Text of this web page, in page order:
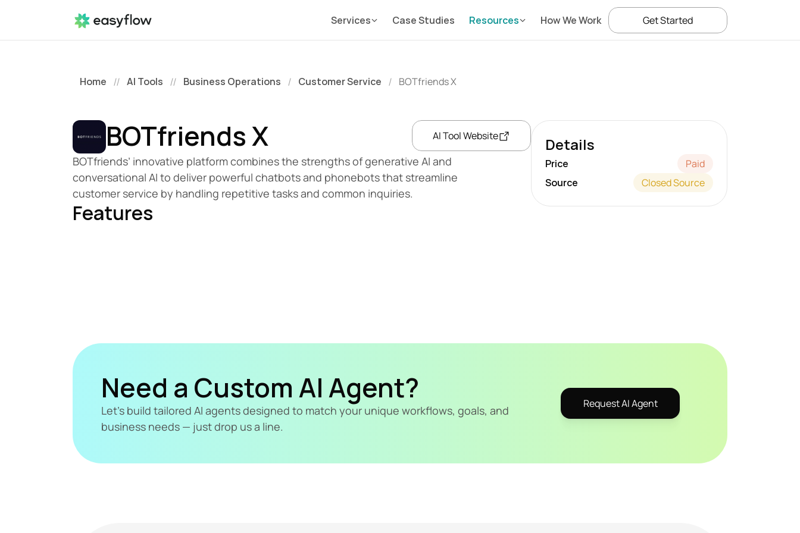
Home // AI Tools // Business Operations / Customer Service / BOTfriends X
BOTfriends X AI Tool Website
BOTfriends’ innovative platform combines the strengths of generative AI and
conversational AI to deliver powerful chatbots and phonebots that streamline
customer service by handling repetitive tasks and common inquiries.
Features
Details
Price
Paid
Source
Closed Source
Need a Custom AI Agent?
Let's build tailored AI agents designed to match your unique workflows, goals, and
business needs — just drop us a line.
Request AI Agent
Services Case Studies Resources How We Work Get Started